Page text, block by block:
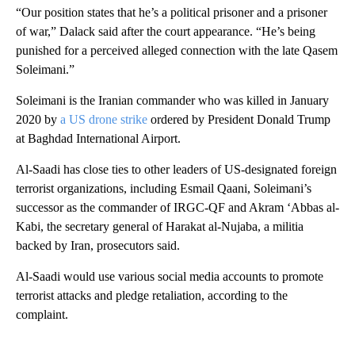
“Our position states that he’s a political prisoner and a prisoner
of war,” Dalack said after the court appearance. “He’s being
punished for a perceived alleged connection with the late Qasem
Soleimani.”
Soleimani is the Iranian commander who was killed in January
2020 by a US drone strike ordered by President Donald Trump
at Baghdad International Airport.
Al-Saadi has close ties to other leaders of US-designated foreign
terrorist organizations, including Esmail Qaani, Soleimani’s
successor as the commander of IRGC-QF and Akram ‘Abbas al-
Kabi, the secretary general of Harakat al-Nujaba, a militia
backed by Iran, prosecutors said.
Al-Saadi would use various social media accounts to promote
terrorist attacks and pledge retaliation, according to the
complaint.